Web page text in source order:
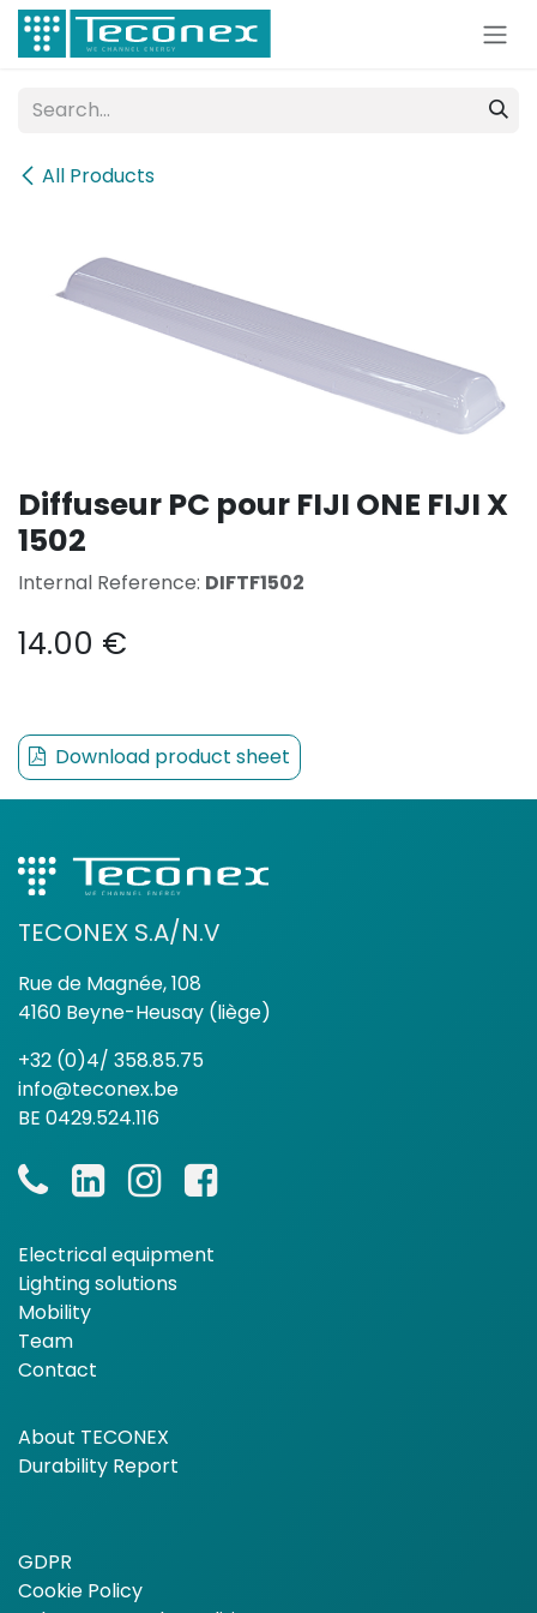
Skip to Content
All Products
Diffuseur PC pour FIJI ONE FIJI X
1502
Internal Reference: DIFTF1502
14.00 €
Download product sheet
TECONEX S.A/N.V
Rue de Magnée, 108
4160 Beyne-Heusay (liège)
+32 (0)4/ 358.85.75
info@teconex.be
BE 0429.524.116
Electrical equipment
Lighting solutions
Mobility
Team
Contact
About TECONEX
Durability Report
GDPR
Cookie Policy